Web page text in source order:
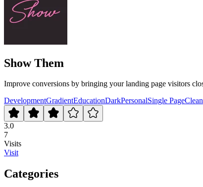
Show Them
Improve conversions by bringing your landing page visitors
DevelopmentGradientEducationDarkPersonalSingle PageClean
3.0
7
Visits
Visit
Categories